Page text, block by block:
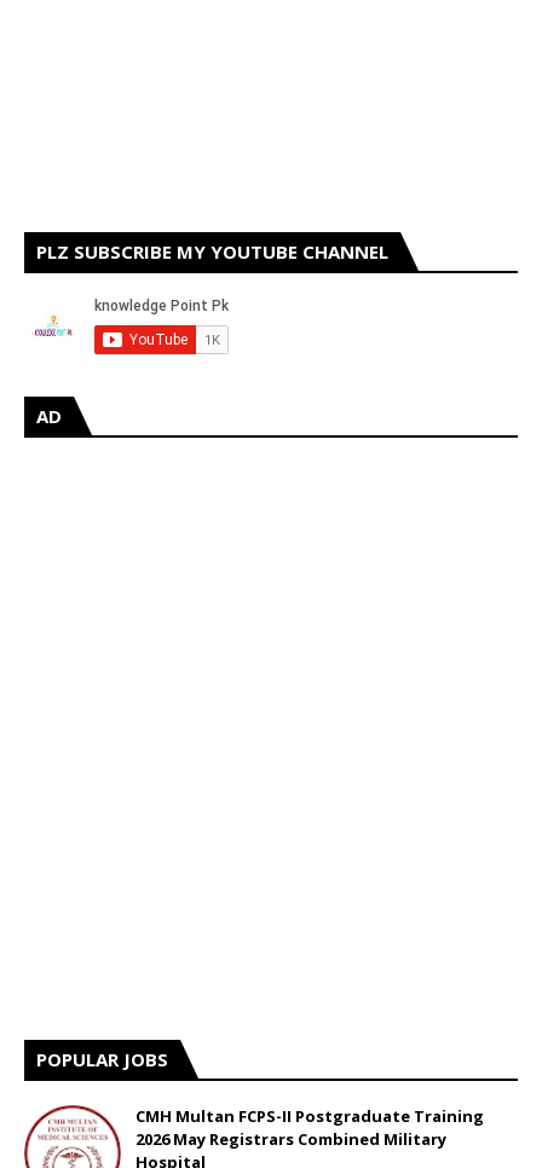
PLZ SUBSCRIBE MY YOUTUBE CHANNEL
AD
POPULAR JOBS
CMH Multan FCPS-II Postgraduate Training
2026 May Registrars Combined Military
Hospital